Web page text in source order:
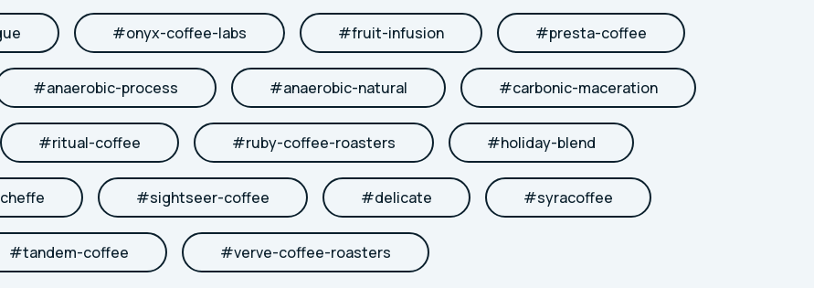
#onyx-coffee-labs #fruit-infusion #presta-coffee
#anaerobic-process #anaerobic-natural #carbonic-maceration
#ritual-coffee #ruby-coffee-roasters #holiday-blend
#sightseer-coffee #delicate #syracoffee
#tandem-coffee #verve-coffee-roasters